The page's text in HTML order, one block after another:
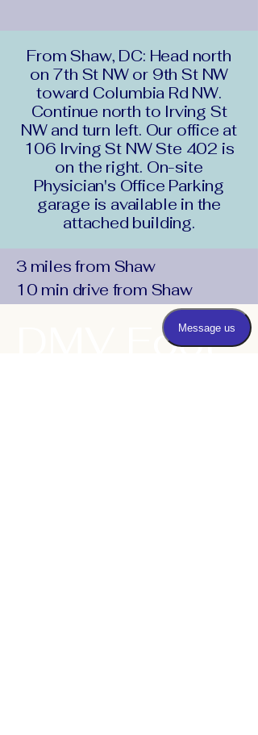
From Shaw, DC: Head north
on 7th St NW or 9th St NW
toward Columbia Rd NW.
Continue north to Irving St
NW and turn left. Our office at
106 Irving St NW Ste 402 is
on the right. On-site
Physician's Office Parking
garage is available in the
attached building.
3 miles from Shaw
10 min drive from Shaw
DMV Foot